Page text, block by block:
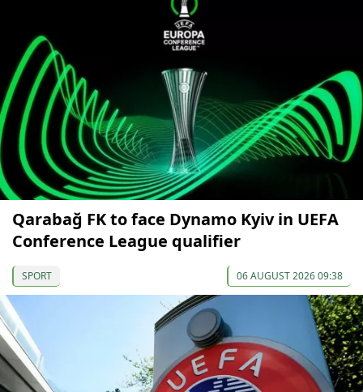
Qarabağ FK to face Dynamo Kyiv in UEFA
Conference League qualifier
SPORT 06 AUGUST 2026 09:38